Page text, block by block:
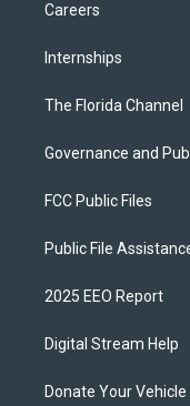
Careers
Internships
The Florida Channel
Governance and
FCC Public Files
Public File
2025 EEO Report
Digital Stream Help
Donate Your Vehicle